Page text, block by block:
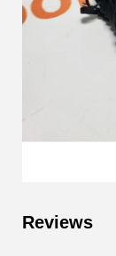
Customer
Reviews